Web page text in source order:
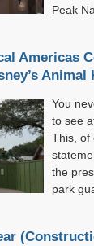
Peak
Americas
Animal
You
to see
This, of
the
park